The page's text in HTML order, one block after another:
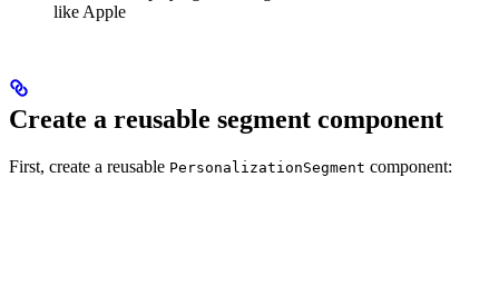
like Apple
Create a reusable segment component
First, create a reusable PersonalizationSegment component: